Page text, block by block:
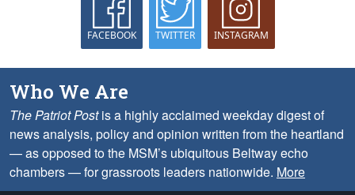
FACEBOOK TWITTER INSTAGRAM
Who We Are
The Patriot Postis a highly acclaimed weekday digest of
news analysis, policy and opinion written from the heartland
— as opposed to the MSM’s ubiquitous Beltway echo
chambers — for grassroots leaders nationwide. More